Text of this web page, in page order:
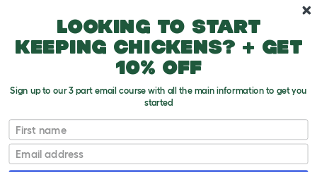
20% OFF EGLU CUBE
AND ACCESSORIES
Looking to start
keeping chickens? + get
10% off
Sign up to our 3 part email course with all the main information to get you
started
First name
Email